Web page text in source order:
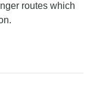
routes which